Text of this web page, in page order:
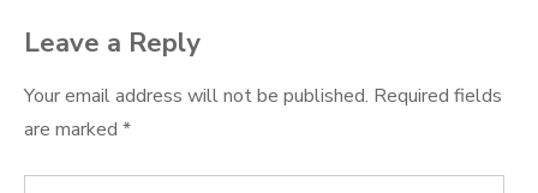
Leave a Reply
Your email address will not be published. Required fields
are marked *